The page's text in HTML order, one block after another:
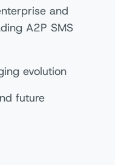
and
A2P SMS
evolution
future